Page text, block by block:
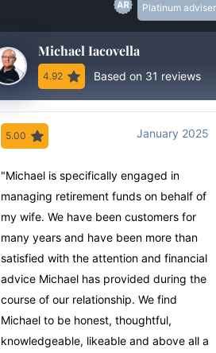
Platinum adviser
Michael Iacovella
4.92 Based on 31 reviews
5.00 January 2025
"Michael is specifically engaged in
managing retirement funds on behalf of
my wife. We have been customers for
many years and have been more than
satisfied with the attention and financial
advice Michael has provided during the
course of our relationship. We find
Michael to be honest, thoughtful,
knowledgeable, likeable and above all a